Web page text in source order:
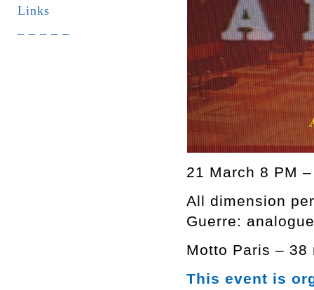
Links
21 March 8 PM
All dimension
Guerre:
Motto Paris –
This event is